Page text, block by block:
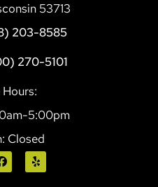
53713
203-8585
270-5101
5:00pm
Closed